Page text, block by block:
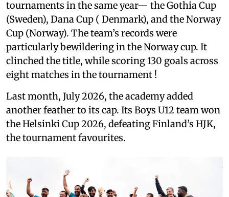
tournaments in the same year— the Gothia Cup
(Sweden), Dana Cup ( Denmark), and the Norway
Cup (Norway). The team’s records were
particularly bewildering in the Norway cup. It
clinched the title, while scoring 130 goals across
eight matches in the tournament !
Last month, July 2026, the academy added
another feather to its cap. Its Boys U12 team won
the Helsinki Cup 2026, defeating Finland’s HJK,
the tournament favourites.